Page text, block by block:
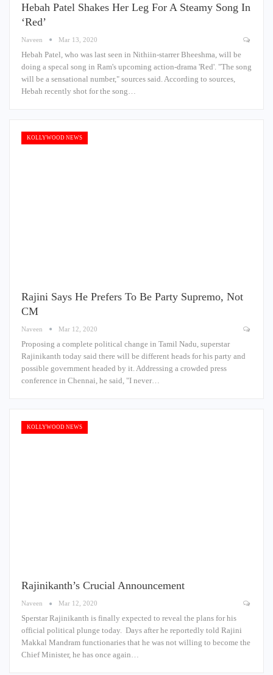
Hebah Patel Shakes Her Leg For A Steamy Song In
‘Red’
Naveen Mar 13, 2020
Hebah Patel, who was last seen in Nithiin-starrer Bheeshma, will be
doing a specal song in Ram's upcoming action-drama 'Red'. "The song
will be a sensational number," sources said. According to sources,
Hebah recently shot for the song…
KOLLYWOOD NEWS
Rajini Says He Prefers To Be Party Supremo, Not
CM
Naveen Mar 12, 2020
Proposing a complete political change in Tamil Nadu, superstar
Rajinikanth today said there will be different heads for his party and
possible government headed by it. Addressing a crowded press
conference in Chennai, he said, "I never…
KOLLYWOOD NEWS
Rajinikanth’s Crucial Announcement
Naveen Mar 12, 2020
Sperstar Rajinikanth is finally expected to reveal the plans for his
official political plunge today. Days after he reportedly told Rajini
Makkal Mandram functionaries that he was not willing to become the
Chief Minister, he has once again…